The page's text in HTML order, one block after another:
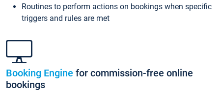
Routines to perform actions on bookings when specific
triggers and rules are met
Booking Engine for commission-free online
bookings